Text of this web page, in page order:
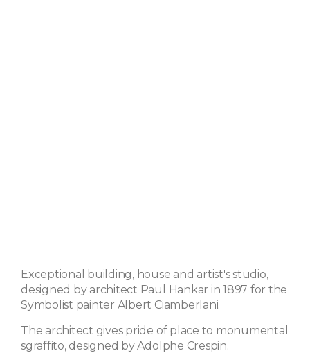
Exceptional building, house and artist's studio,
designed by architect Paul Hankar in 1897 for the
Symbolist painter Albert Ciamberlani.
The architect gives pride of place to monumental
sgraffito, designed by Adolphe Crespin.